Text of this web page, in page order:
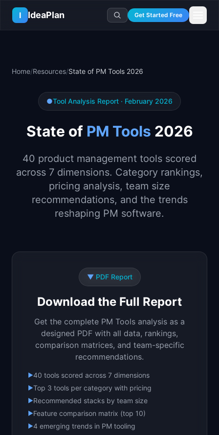
Skip to main content
I
IdeaPlan Get Started Free
All 80+ Tools
Template Vault
Roadmap Templates
🧩Frameworks
⚖️Comparisons
Courses
📕Handbooks
📖Glossary
📋 Case Studies
Industry Playbooks
Ideas Lab
📦Idea Collections
💰PM Salary Guide
💻 PM Software
Company Intel
Career Paths
PM Stories
Home/Resources/State of PM Tools 2026
●Tool Analysis Report · February 2026
State of PM Tools 2026
40 product management tools scored
across 7 dimensions. Category rankings,
pricing analysis, team size
recommendations, and the trends
reshaping PM software.
▼PDF Report
Download the Full Report
Get the complete PM Tools analysis as a
designed PDF with all data, rankings,
comparison matrices, and team-specific
recommendations.
▶40 tools scored across 7 dimensions
▶Top 3 tools per category with pricing
▶Recommended stacks by team size
▶Feature comparison matrix (top 10)
▶4 emerging trends in PM tooling